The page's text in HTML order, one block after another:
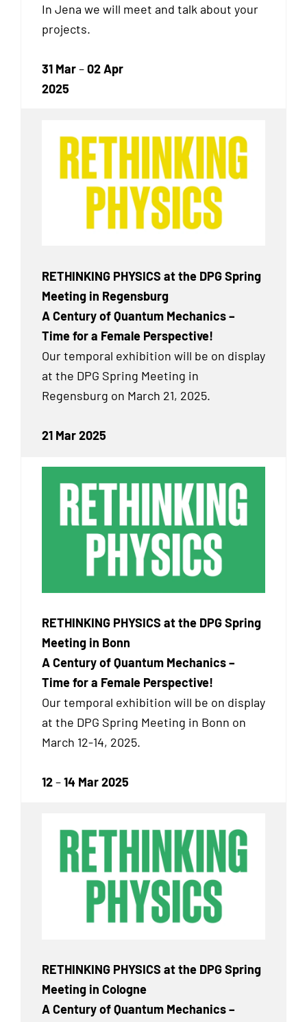
In Jena we will meet and talk about your
projects.
31 Mar–02 Apr
2025
RETHINKING PHYSICS at the DPG Spring
Meeting in Regensburg
A Century of Quantum Mechanics –
Time for a Female Perspective!
Our temporal exhibition will be on display
at the DPG Spring Meeting in
Regensburg on March 21, 2025.
21 Mar 2025
RETHINKING PHYSICS at the DPG Spring
Meeting in Bonn
A Century of Quantum Mechanics –
Time for a Female Perspective!
Our temporal exhibition will be on display
at the DPG Spring Meeting in Bonn on
March 12-14, 2025.
12–14 Mar 2025
RETHINKING PHYSICS at the DPG Spring
Meeting in Cologne
A Century of Quantum Mechanics –